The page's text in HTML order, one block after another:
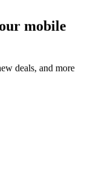
mobile
deals, and more